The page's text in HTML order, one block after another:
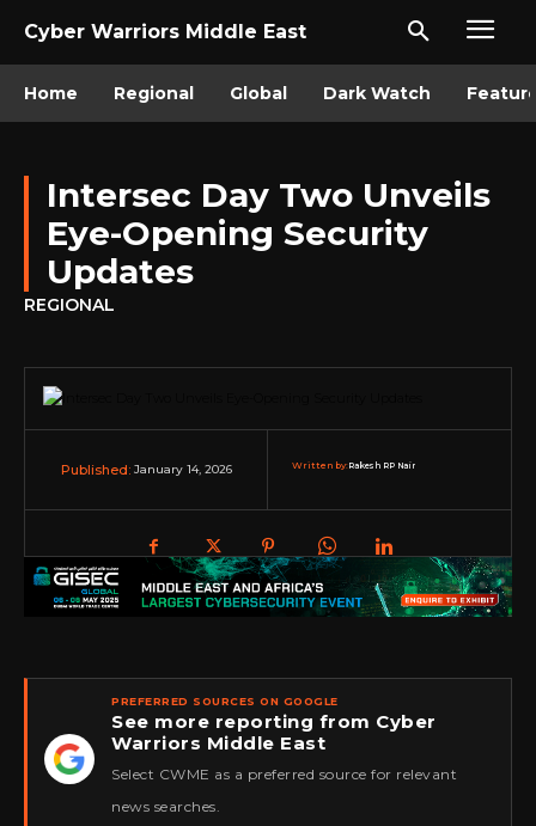
Cyber Warriors Middle East
Home Regional Global Dark Watch
Intersec Day Two Unveils
Eye-Opening Security
Updates
REGIONAL
Published: January 14, 2026 Written by:Rakesh RP Nair
★
PREFERRED SOURCES ON GOOGLE
See more reporting from Cyber
Warriors Middle East
Select CWME as a preferred source for relevant
news searches.